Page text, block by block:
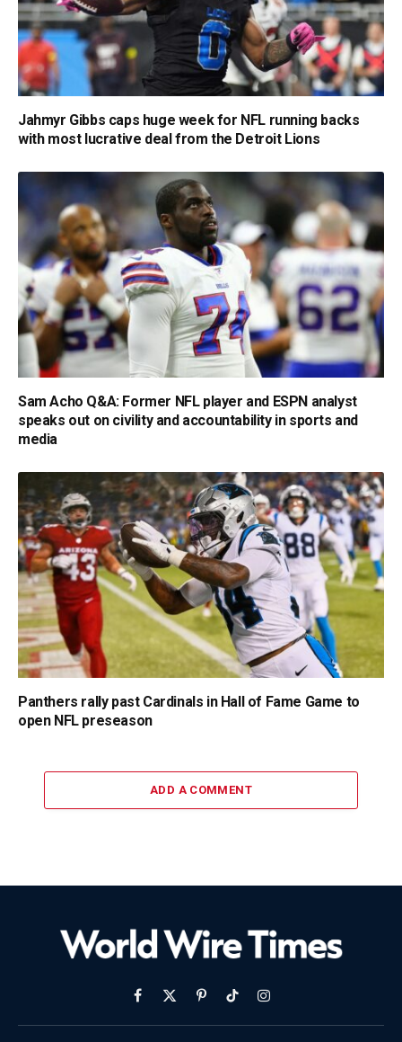
Jahmyr Gibbs caps huge week for NFL running backs
with most lucrative deal from the Detroit Lions
Sam Acho Q&A: Former NFL player and ESPN analyst
speaks out on civility and accountability in sports and
media
Panthers rally past Cardinals in Hall of Fame Game to
open NFL preseason
ADD A COMMENT
Facebook
X
(Twitter)
PinterestTikTokInstagram